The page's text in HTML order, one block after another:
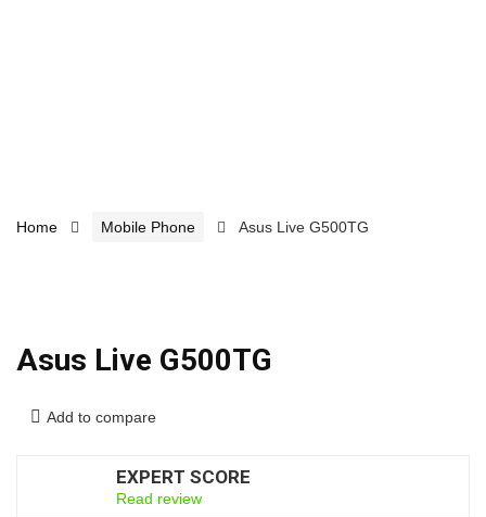
Home Mobile Phone Asus Live G500TG
Asus Live G500TG
Add to compare
EXPERT SCORE
Read review